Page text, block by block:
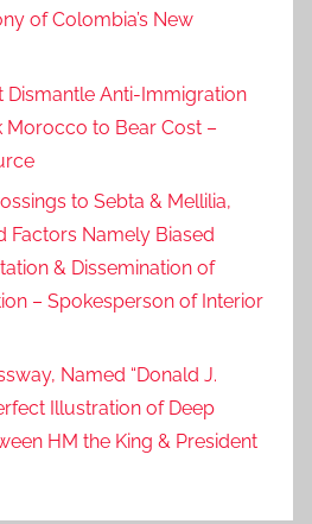
of Colombia’s New
Dismantle Anti-Immigration
Morocco to Bear Cost –
to Sebta & Mellilia,
Factors Namely Biased
& Dissemination of
– Spokesperson of Interior
Named “Donald J.
Illustration of Deep
HM the King & President